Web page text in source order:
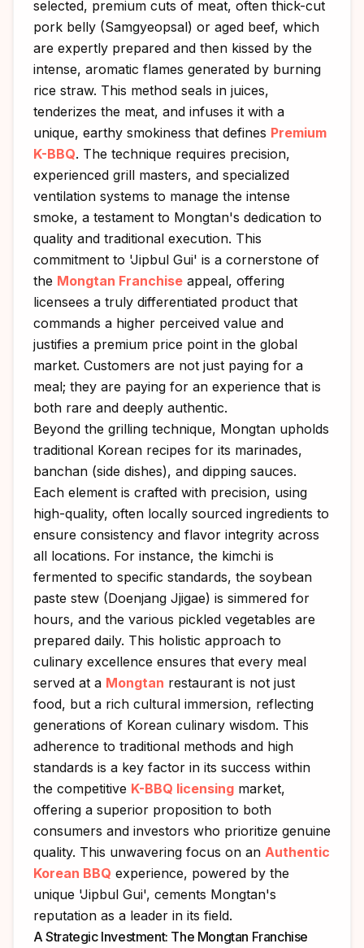
selected, premium cuts of meat, often thick-cut
pork belly (Samgyeopsal) or aged beef, which
are expertly prepared and then kissed by the
intense, aromatic flames generated by burning
rice straw. This method seals in juices,
tenderizes the meat, and infuses it with a
unique, earthy smokiness that defines Premium
K-BBQ. The technique requires precision,
experienced grill masters, and specialized
ventilation systems to manage the intense
smoke, a testament to Mongtan's dedication to
quality and traditional execution. This
commitment to 'Jipbul Gui' is a cornerstone of
the Mongtan Franchise appeal, offering
licensees a truly differentiated product that
commands a higher perceived value and
justifies a premium price point in the global
market. Customers are not just paying for a
meal; they are paying for an experience that is
both rare and deeply authentic.
Beyond the grilling technique, Mongtan upholds
traditional Korean recipes for its marinades,
banchan (side dishes), and dipping sauces.
Each element is crafted with precision, using
high-quality, often locally sourced ingredients to
ensure consistency and flavor integrity across
all locations. For instance, the kimchi is
fermented to specific standards, the soybean
paste stew (Doenjang Jjigae) is simmered for
hours, and the various pickled vegetables are
prepared daily. This holistic approach to
culinary excellence ensures that every meal
served at a Mongtan restaurant is not just
food, but a rich cultural immersion, reflecting
generations of Korean culinary wisdom. This
adherence to traditional methods and high
standards is a key factor in its success within
the competitive K-BBQ licensing market,
offering a superior proposition to both
consumers and investors who prioritize genuine
quality. This unwavering focus on an Authentic
Korean BBQ experience, powered by the
unique 'Jipbul Gui', cements Mongtan's
reputation as a leader in its field.
A Strategic Investment: The Mongtan Franchise